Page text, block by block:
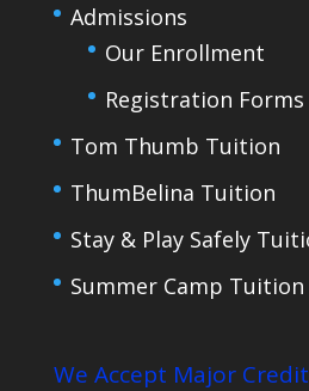
Admissions
Our Enrollment
Registration Forms
Tom Thumb Tuition
ThumBelina Tuition
Stay & Play Safely
Summer Camp Tuition
We Accept Major